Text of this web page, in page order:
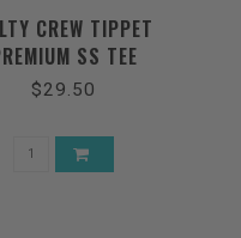
CREW TIPPET
SS TEE
$29.50